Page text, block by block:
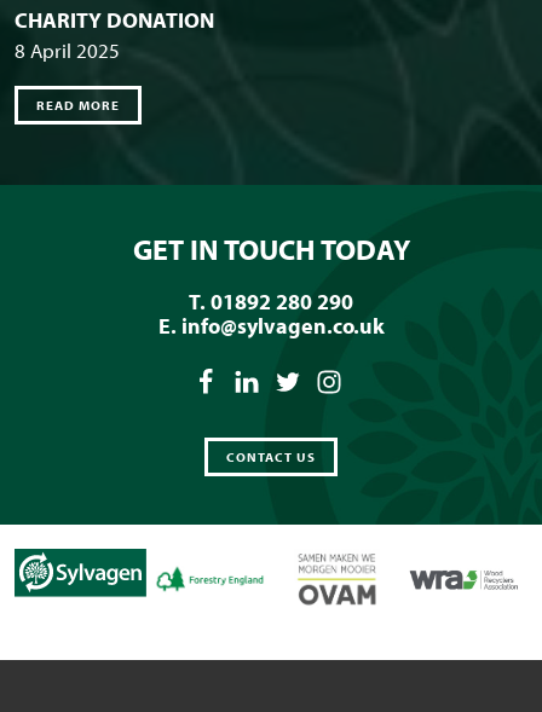
CHARITY DONATION
8 April 2025
READ MORE
GET IN TOUCH TODAY
T. 01892 280 290
E. info@sylvagen.co.uk
CONTACT US